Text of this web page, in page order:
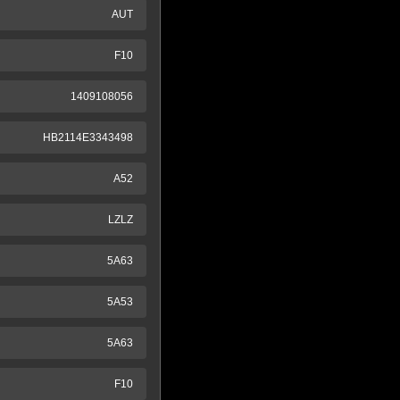
AUT
F10
1409108056
HB2114E3343498
A52
LZLZ
5A63
5A53
5A63
F10